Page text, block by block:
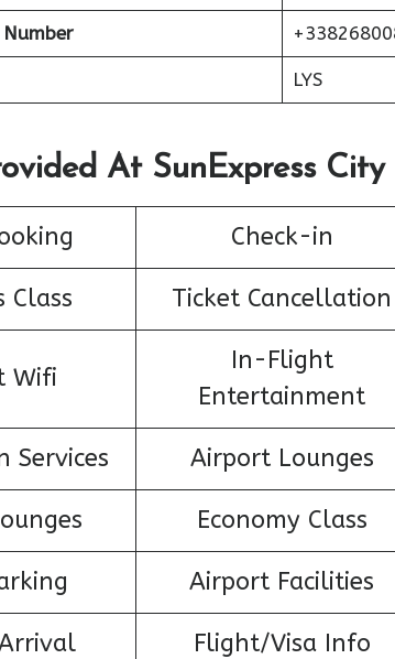
LYS
At SunExpress
Check-in
Class Ticket Cancellation
Wifi
In-Flight
Entertainment
Services Airport Lounges
Economy Class
Airport Facilities
Flight/Visa Info